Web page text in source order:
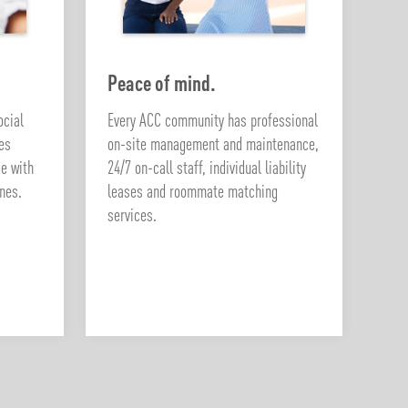
with
Peace of mind.
Every ACC community has professional
on-site management and maintenance,
24/7 on-call staff, individual liability
leases and roommate matching
services.